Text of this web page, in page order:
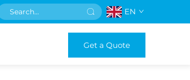
EN
Get a Quote